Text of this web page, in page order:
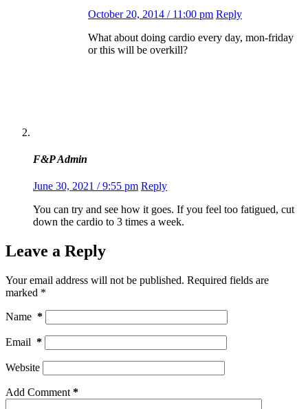
October 20, 2014 / 11:00 pm Reply
What about doing cardio every day, mon-friday
or this will be overkill?
F&P Admin
June 30, 2021 / 9:55 pm Reply
You can try and see how it goes. If you feel too fatigued, cut
down the cardio to 3 times a week.
Leave a Reply
Your email address will not be published. Required fields are
marked *
Name *
Email *
Website
Add Comment *